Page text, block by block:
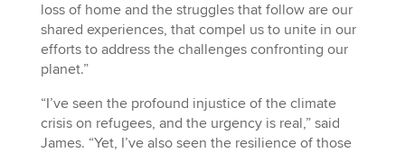
loss of home and the struggles that follow are our
shared experiences, that compel us to unite in our
efforts to address the challenges confronting our
planet.”
“I’ve seen the profound injustice of the climate
crisis on refugees, and the urgency is real,” said
James. “Yet, I’ve also seen the resilience of those